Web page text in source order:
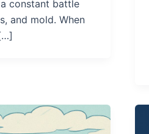
constant battle
and mold. When